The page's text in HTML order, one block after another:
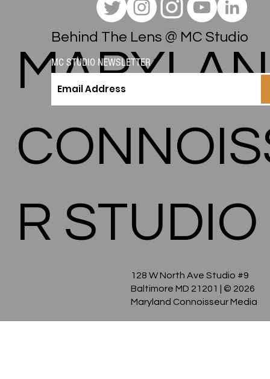
R STUDIO
128 W North Ave Studio #9
Baltimore MD 21201
Maryland Connoisseur Media
Behind The Lens @ MC Studio
MC STUDIO NEWSLETTER